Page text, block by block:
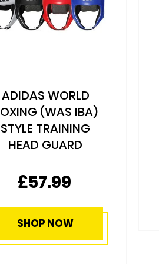
NYLON JUMP
SKIPPING ROPE
£8.49
ADD TO CART